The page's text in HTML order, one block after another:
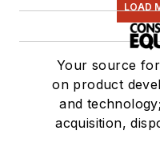
LOAD
Your source
on product
and
acquisition,